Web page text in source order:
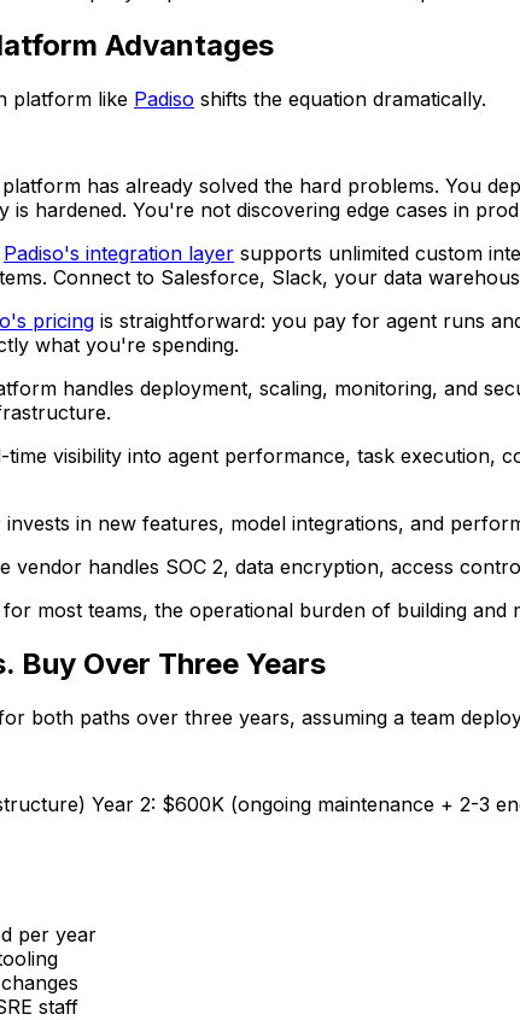
Advantages
platform like Padiso shifts the equation dramatically.
has already solved the hard problems. You
is hardened. You're not discovering edge cases in
Padiso's integration layer supports unlimited custom
Connect to Salesforce, Slack, your data
pricing is straightforward: you pay for agent runs
what you're spending.
handles deployment, scaling, monitoring, and
time visibility into agent performance, task execution,
in new features, model integrations, and
vendor handles SOC 2, data encryption, access
most teams, the operational burden of building
Buy Over Three Years
both paths over three years, assuming a team
Year 2: $600K (ongoing maintenance + 2-3
per year
staff